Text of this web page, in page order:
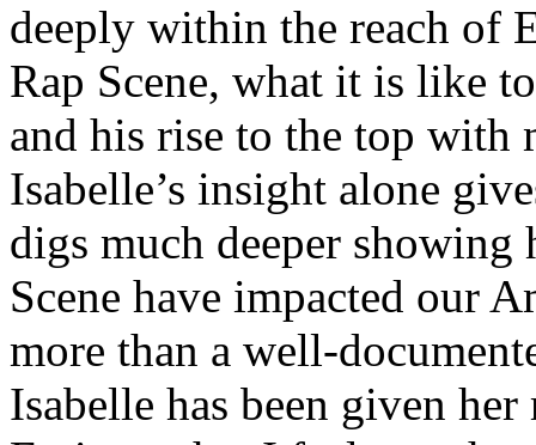
deeply within the reach of
Rap Scene, what it is like
and his rise to the top with
Isabelle’s insight alone
digs much deeper
Scene have impacted our
more than a well-
Isabelle has been given